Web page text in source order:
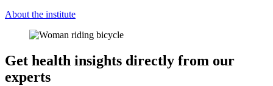
About the institute
Get health insights directly from our
experts